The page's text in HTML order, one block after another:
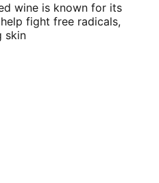
wine is known for its
fight free radicals,
skin